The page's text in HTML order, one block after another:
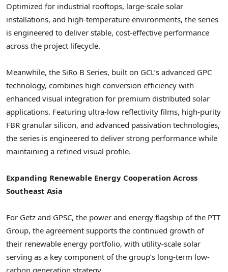
Optimized for industrial rooftops, large-scale solar
installations, and high-temperature environments, the series
is engineered to deliver stable, cost-effective performance
across the project lifecycle.
Meanwhile, the SiRo B Series, built on GCL’s advanced GPC
technology, combines high conversion efficiency with
enhanced visual integration for premium distributed solar
applications. Featuring ultra-low reflectivity films, high-purity
FBR granular silicon, and advanced passivation technologies,
the series is engineered to deliver strong performance while
maintaining a refined visual profile.
Expanding Renewable Energy Cooperation Across
Southeast Asia
For Getz and GPSC, the power and energy flagship of the PTT
Group, the agreement supports the continued growth of
their renewable energy portfolio, with utility-scale solar
serving as a key component of the group’s long-term low-